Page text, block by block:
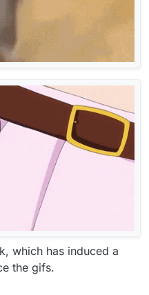
which has induced a
the gifs.